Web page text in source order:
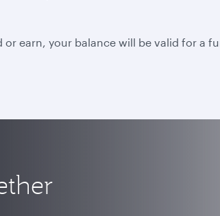
earn, your balance will be valid for a